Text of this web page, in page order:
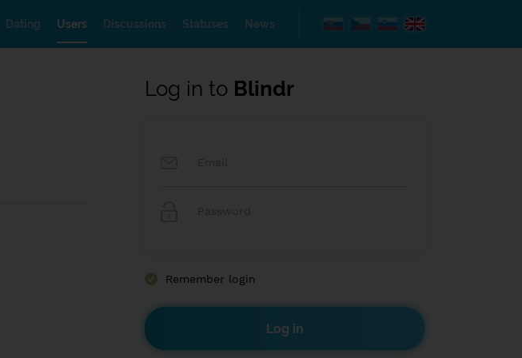
Dating Users Discussions Statuses News
Log in to Blindr
Remember login